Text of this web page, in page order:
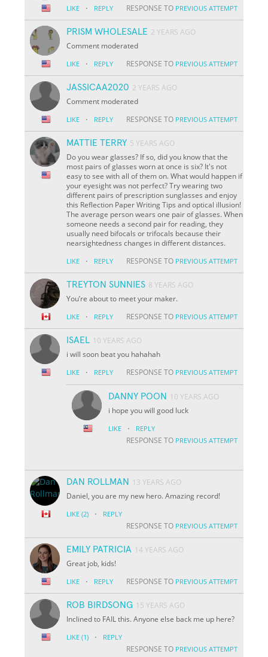
LIKE · REPLY RESPONSE TO PREVIOUS ATTEMPT
PRISM WHOLESALE 2 YEARS AGO
Comment moderated
LIKE · REPLY RESPONSE TO PREVIOUS ATTEMPT
JASSICAA2020 2 YEARS AGO
Comment moderated
LIKE · REPLY RESPONSE TO PREVIOUS ATTEMPT
MATTIE TERRY 5 YEARS AGO
Do you wear glasses? If so, did you know that the
most pairs of glasses worn at once is six? It's not
easy to see with all of them on. What would happen if
your eyesight was not perfect? Try wearing two
different pairs of prescription sunglasses and enjoy
this Reflection Paper Writing Tips and optical illusion!
The average person wears one pair of glasses. When
someone needs a second pair for reading, they
usually need bifocals or trifocals because their
nearsightedness changes in different distances.
LIKE · REPLY RESPONSE TO PREVIOUS ATTEMPT
TREYTON SUNNIES 8 YEARS AGO
You’re about to meet your maker.
LIKE · REPLY RESPONSE TO PREVIOUS ATTEMPT
ISAEL 10 YEARS AGO
i will soon beat you hahahah
LIKE · REPLY RESPONSE TO PREVIOUS ATTEMPT
DANNY POON
10 YEARS AGO
i hope you will good luck
LIKE · REPLY
RESPONSE TO PREVIOUS ATTEMPT
DAN ROLLMAN
13 YEARS AGO
Daniel, you are my new hero. Amazing record!
LIKE (2) · REPLY
RESPONSE TO PREVIOUS ATTEMPT
EMILY PATRICIA 14 YEARS AGO
Great job, kids!
LIKE · REPLY RESPONSE TO PREVIOUS ATTEMPT
ROB BIRDSONG 15 YEARS AGO
Inclined to FAIL this. Anyone else back me up here?
LIKE (1) · REPLY
RESPONSE TO PREVIOUS ATTEMPT